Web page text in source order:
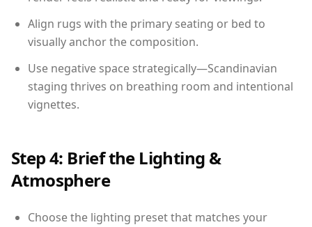
Align rugs with the primary seating or bed to
visually anchor the composition.
Use negative space strategically—Scandinavian
staging thrives on breathing room and intentional
vignettes.
Step 4: Brief the Lighting &
Atmosphere
Choose the lighting preset that matches your